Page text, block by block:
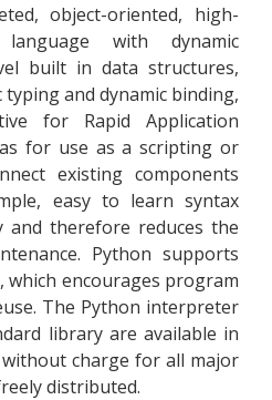
object-oriented, high-
with dynamic
built in data structures,
and dynamic binding,
for Rapid Application
for use as a scripting or
existing components
easy to learn syntax
and therefore reduces the
Python supports
which encourages program
The Python interpreter
library are available in
charge for all major
distributed.